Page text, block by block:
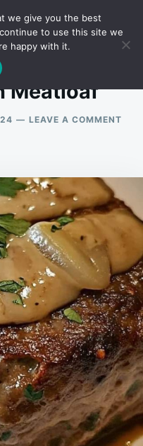
Meatloaf
LEAVE A COMMENTON
we give you the best
to use this site we
happy with it.